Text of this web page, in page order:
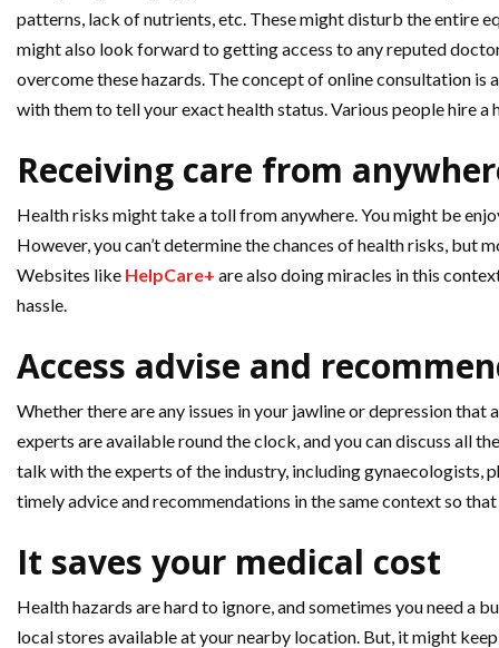
patterns, lack of nutrients, etc. These might disturb the entire
might also look forward to getting access to any reputed
overcome these hazards. The concept of online consultation is
with them to tell your exact health status. Various people hire
Receiving care from
Health risks might take a toll from anywhere. You might be
However, you can’t determine the chances of health risks,
Websites like HelpCare+ are also doing miracles in this
hassle.
Access advise and
Whether there are any issues in your jawline or depression
experts are available round the clock, and you can discuss all
talk with the experts of the industry, including gynaecologists,
timely advice and recommendations in the same context so
It saves your medical cost
Health hazards are hard to ignore, and sometimes you need a
local stores available at your nearby location. But, it might